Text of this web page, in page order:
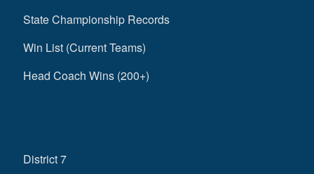
State Championship Records
Win List (Current Teams)
Head Coach Wins (200+)
District 7